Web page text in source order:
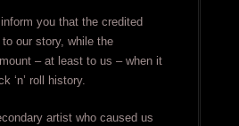
you that the credited
our story, while the
– at least to us – when it
‘n’ roll history.
artist who caused us